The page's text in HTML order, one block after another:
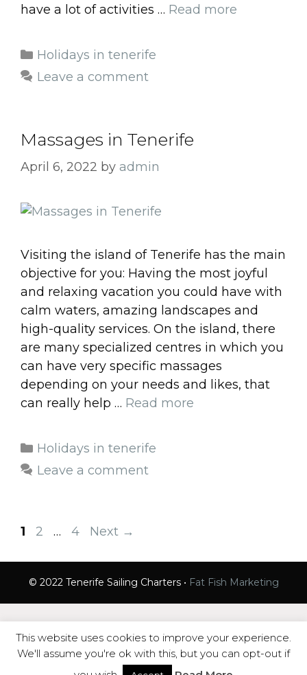
have a lot of activities … Read more
Categories
Holidays in tenerife
Leave a comment
Massages in Tenerife
April 6, 2022 by admin
Visiting the island of Tenerife has the main
objective for you: Having the most joyful
and relaxing vacation you could have with
calm waters, amazing landscapes and
high-quality services. On the island, there
are many specialized centres in which you
can have very specific massages
depending on your needs and likes, that
can really help … Read more
Categories
Holidays in tenerife
Leave a comment
Page
1 Page
2 … Page
4 Next →
© 2022 Tenerife Sailing Charters • Fat Fish Marketing
This website uses cookies to improve your experience.
We'll assume you're ok with this, but you can opt-out if